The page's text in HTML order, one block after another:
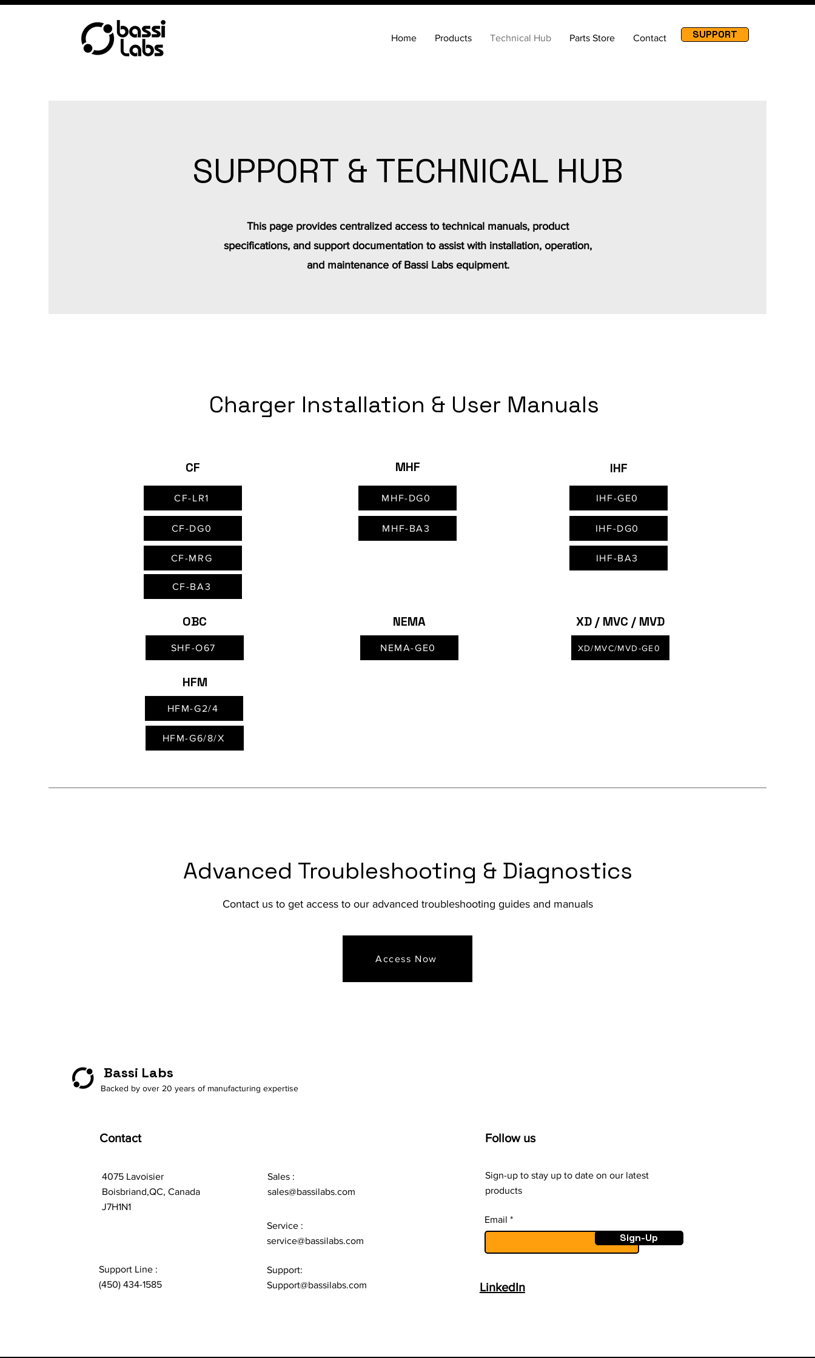
Home Products Technical Hub Parts Store Contact SUPPORT
SUPPORT & TECHNICAL HUB
This page provides centralized access to technical manuals, product
specifications, and support documentation to assist with installation, operation,
and maintenance of Bassi Labs equipment.
Charger Installation & User Manuals
CF
CF-LR1
CF-DG0
CF-MRG
MHF
MHF-DG0
MHF-BA3
IHF
IHF-GE0
IHF-DG0
IHF-BA3
CF-BA3
OBC
SHF-O67
NEMA
NEMA-GE0
XD / MVC / MVD
XD/MVC/MVD-GE0
HFM
HFM-G2/4
HFM-G6/8/X
Advanced Troubleshooting & Diagnostics
Contact us to get access to our advanced troubleshooting guides and manuals
Access Now
Bassi Labs
Backed by over 20 years of manufacturing expertise
Contact
4075 Lavoisier
Boisbriand,QC, Canada
J7H1N1
Sales :
sales@bassilabs.com
Service :
service@bassilabs.com
Support Line :
(450) 434-1585
Support:
Support@bassilabs.com
Follow us
Sign-up to stay up to date on our latest
products
Email
Sign-Up
LinkedIn